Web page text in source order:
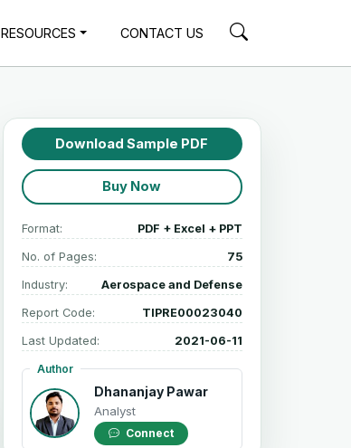
RESOURCES CONTACT US
Download Sample PDF
Buy Now
Format: PDF + Excel + PPT
No. of Pages: 75
Industry: Aerospace and Defense
Report Code: TIPRE00023040
Last Updated: 2021-06-11
Author
Dhananjay Pawar
Analyst
Connect